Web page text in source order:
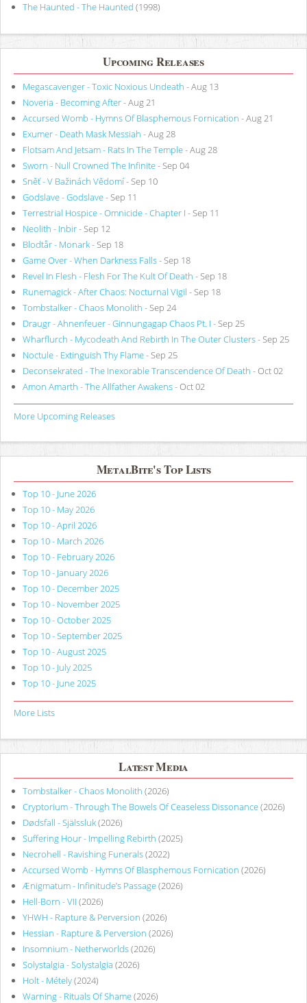
The Haunted - The Haunted (1998)
Upcoming Releases
Megascavenger - Toxic Noxious Undeath - Aug 13
Noveria - Becoming After- Aug 21
Accursed Womb - Hymns Of Blasphemous Fornication - Aug 21
Exumer - Death Mask Messiah - Aug 28
Flotsam And Jetsam - Rats In The Temple- Aug 28
Sworn - Null Crowned The Infinite- Sep 04
Sněť - V Bažinách Vědomí- Sep 10
Godslave - Godslave- Sep 11
Terrestrial Hospice - Omnicide - Chapter I - Sep 11
Neolith - Inbir- Sep 12
Blodtår - Monark- Sep 18
Game Over - When Darkness Falls- Sep 18
Revel In Flesh - Flesh For The Kult Of Death - Sep 18
Runemagick - After Chaos: Nocturnal Vigil - Sep 18
Tombstalker - Chaos Monolith - Sep 24
Draugr - Ahnenfeuer - Ginnungagap Chaos Pt. I - Sep 25
Wharflurch - Mycodeath And Rebirth In The Outer Clusters- Sep 25
Noctule - Extinguish Thy Flame- Sep 25
Deconsekrated - The Inexorable Transcendence Of Death - Oct 02
Amon Amarth - The Allfather Awakens- Oct 02
More Upcoming Releases
MetalBite's Top Lists
Top 10 - June 2026
Top 10 - May 2026
Top 10 - April 2026
Top 10 - March 2026
Top 10 - February 2026
Top 10 - January 2026
Top 10 - December 2025
Top 10 - November 2025
Top 10 - October 2025
Top 10 - September 2025
Top 10 - August 2025
Top 10 - July 2025
Top 10 - June 2025
More Lists
Latest Media
Tombstalker - Chaos Monolith (2026)
Cryptorium - Through The Bowels Of Ceaseless Dissonance(2026)
Dødsfall - Själssluk(2026)
Suffering Hour - Impelling Rebirth (2025)
Necrohell - Ravishing Funerals(2022)
Accursed Womb - Hymns Of Blasphemous Fornication (2026)
Ænigmatum - Infinitude’s Passage(2026)
Hell-Born - VII (2026)
YHWH - Rapture & Perversion (2026)
Hessian - Rapture & Perversion (2026)
Insomnium - Netherworlds(2026)
Solystalgia - Solystalgia (2026)
Holt - Métely(2024)
Warning - Rituals Of Shame(2026)